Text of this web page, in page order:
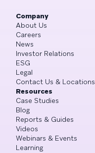
Company
About Us
Careers
News
Investor Relations
ESG
Legal
Contact Us & Locations
Resources
Case Studies
Blog
Reports & Guides
Videos
Webinars & Events
Learning